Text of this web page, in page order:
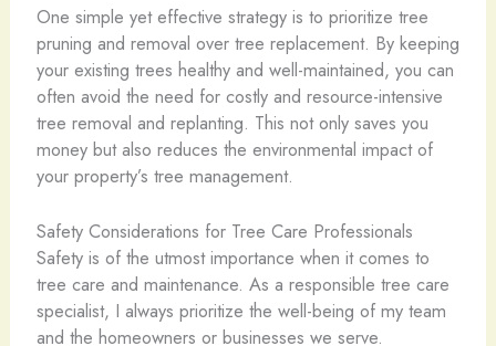
One simple yet effective strategy is to prioritize tree
pruning and removal over tree replacement. By keeping
your existing trees healthy and well-maintained, you can
often avoid the need for costly and resource-intensive
tree removal and replanting. This not only saves you
money but also reduces the environmental impact of
your property’s tree management.
Safety Considerations for Tree Care Professionals
Safety is of the utmost importance when it comes to
tree care and maintenance. As a responsible tree care
specialist, I always prioritize the well-being of my team
and the homeowners or businesses we serve.